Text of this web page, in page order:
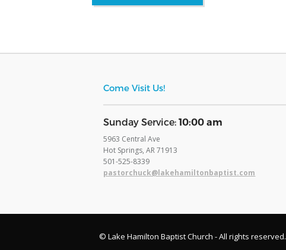
Come Visit Us!
​Sunday Service:10:00 am
5963 Central Ave
Hot Springs, AR 71913
​501-525-8339
pastorchuck@lakehamiltonbaptist.com
© Lake Hamilton Baptist Church - All rights reserved.